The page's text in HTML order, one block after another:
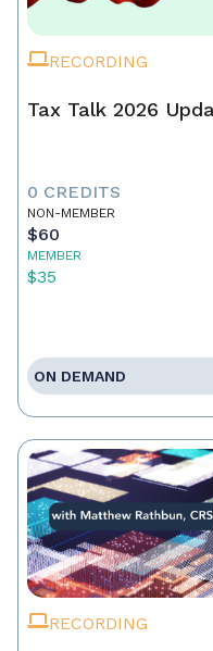
RECORDING
Tax Talk 2026
0 CREDITS
NON-MEMBER
$60
MEMBER
$35
ON DEMAND
RECORDING